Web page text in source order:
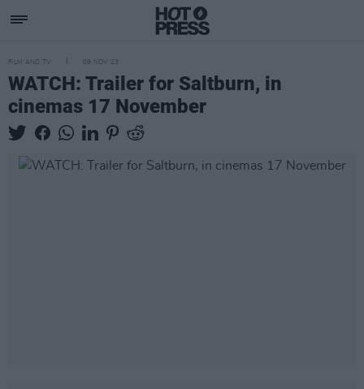
FILM AND TV 09 NOV 23
WATCH: Trailer for Saltburn, in
cinemas 17 November